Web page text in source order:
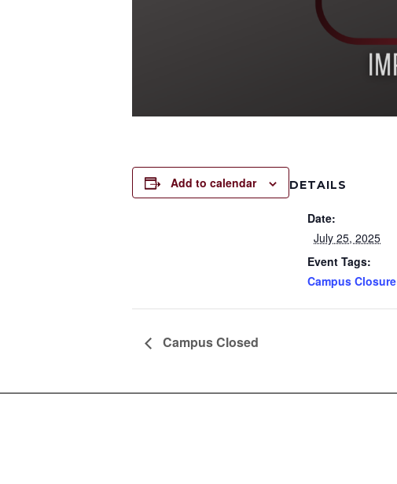
Add to calendar DETAILS
Date:
July 25, 2025
Event Tags:
Campus Closure
Campus Closed